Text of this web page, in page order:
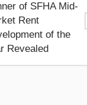
of SFHA Mid-
Rent
of the
Revealed